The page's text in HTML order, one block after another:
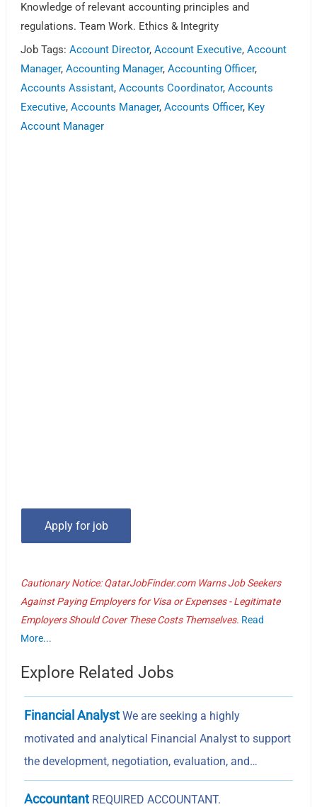
Knowledge of relevant accounting principles and
regulations. Team Work. Ethics & Integrity
Job Tags:Account Director,Account Executive,Account
Manager,Accounting Manager,Accounting Officer,
Accounts Assistant,Accounts Coordinator,Accounts
Executive,Accounts Manager,Accounts Officer, Key
Account Manager
Cautionary Notice: QatarJobFinder.com Warns Job Seekers
Against Paying Employers for Visa or Expenses - Legitimate
Employers Should Cover These Costs Themselves. Read
More...
Explore Related Jobs
Financial Analyst We are seeking a highly
motivated and analytical Financial Analyst to support
the development, negotiation, evaluation, and…
Accountant REQUIRED ACCOUNTANT.